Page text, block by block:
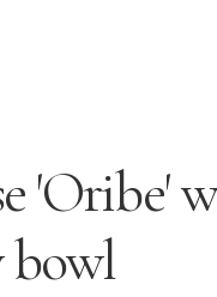
'Oribe'
bowl